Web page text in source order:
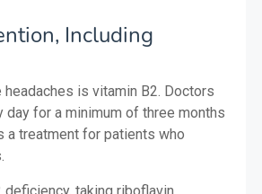
Including
is vitamin B2. Doctors
for a minimum of three months
a treatment for patients who